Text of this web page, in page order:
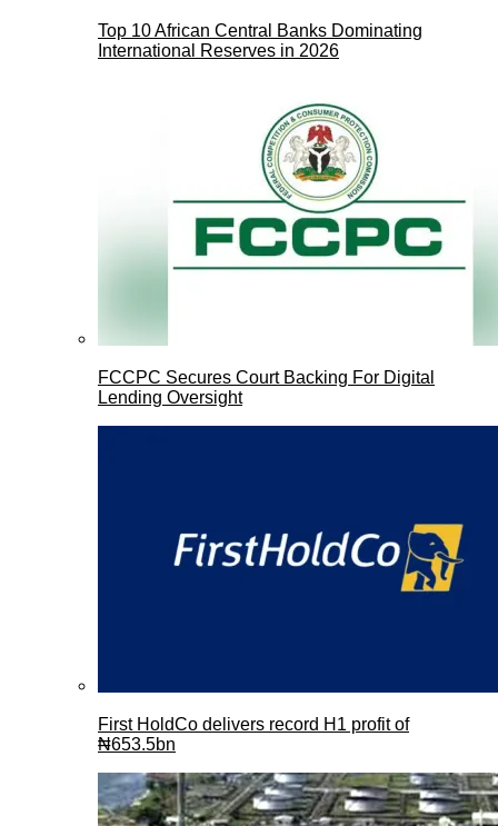
Top 10 African Central Banks Dominating
International Reserves in 2026
FCCPC Secures Court Backing For Digital
Lending Oversight
First HoldCo delivers record H1 profit of
₦653.5bn